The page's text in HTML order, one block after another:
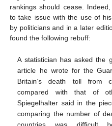
rankings should cease.
to take issue with the use of
by politicians and in a later
found the following rebuff:
A statistician has asked the
article he wrote for the
Britain’s death toll from
compared with that of
Spiegelhalter said in the
comparing the number of